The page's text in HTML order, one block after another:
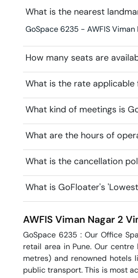
What is the nearest
GoSpace 6235 - AWFIS
How many seats are
What is the rate applicable
What kind of meetings is
What are the hours of
What is the cancellation
What is GoFloater's
AWFIS Viman Nagar 2
GoSpace 6235 : Our Office
retail area in Pune. Our
metres) and renowned hotels
public transport. This is most